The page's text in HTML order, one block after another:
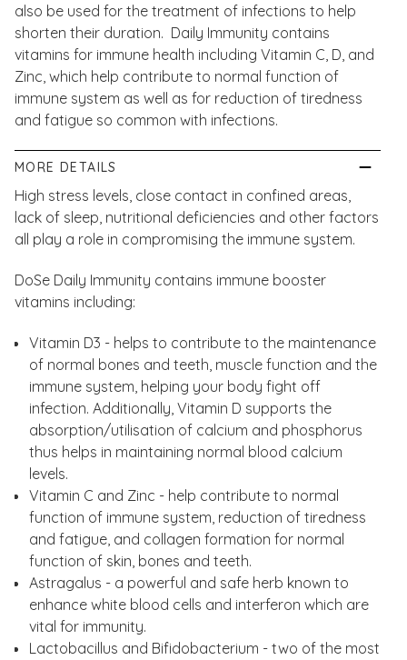
also be used for the treatment of infections to help
shorten their duration. Daily Immunity contains
vitamins for immune health including Vitamin C, D, and
Zinc, which help contribute to normal function of
immune system as well as for reduction of tiredness
and fatigue so common with infections.
MORE DETAILS
High stress levels, close contact in confined areas,
lack of sleep, nutritional deficiencies and other factors
all play a role in compromising the immune system.
DoSe Daily Immunity contains immune booster
vitamins including:
Vitamin D3 - helps to contribute to the maintenance
of normal bones and teeth, muscle function and the
immune system, helping your body fight off
infection. Additionally, Vitamin D supports the
absorption/utilisation of calcium and phosphorus
thus helps in maintaining normal blood calcium
levels.
Vitamin C and Zinc - help contribute to normal
function of immune system, reduction of tiredness
and fatigue, and collagen formation for normal
function of skin, bones and teeth.
Astragalus - a powerful and safe herb known to
enhance white blood cells and interferon which are
vital for immunity.
Lactobacillus and Bifidobacterium - two of the most